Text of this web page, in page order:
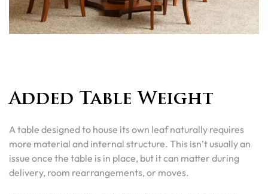
Added Table Weight
A table designed to house its own leaf naturally requires
more material and internal structure. This isn’t usually an
issue once the table is in place, but it can matter during
delivery, room rearrangements, or moves.